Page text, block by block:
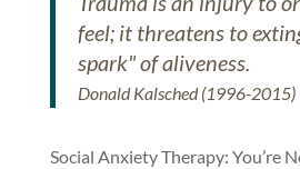
feel; it threatens to
spark" of aliveness.
Donald Kalsched (1996-2015)
Social Anxiety Therapy: You’re